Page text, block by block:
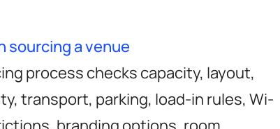
sourcing a venue
process checks capacity, layout,
transport, parking, load-in rules, Wi-